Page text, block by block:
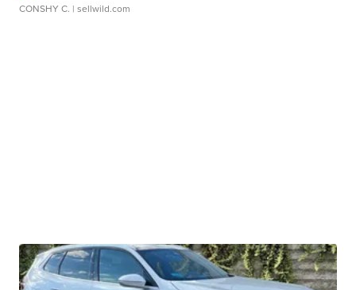
CONSHY C. | sellwild.com